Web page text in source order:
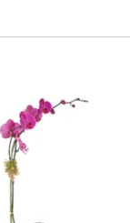
orchid
that are
to care for
pink color